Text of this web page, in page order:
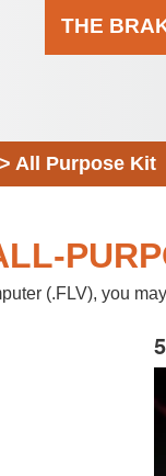
THE
> All Purpose Kit
(.FLV), you